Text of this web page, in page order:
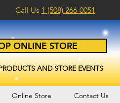
Call Us 1 (508) 266-0051
ONLINE STORE
AND STORE EVENTS
Online Store Contact Us